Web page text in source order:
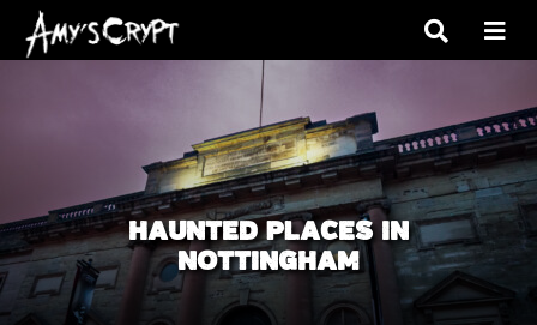
HAUNTED PLACES IN
NOTTINGHAM